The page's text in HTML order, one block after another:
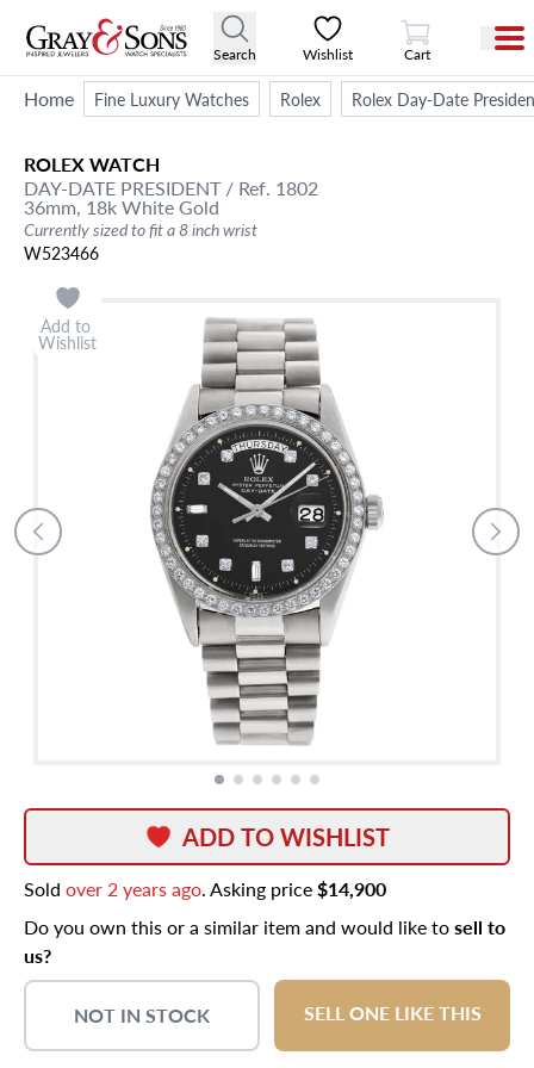
Search Wishlist
View Cart
Cart
Home Fine Luxury Watches Rolex Rolex Day-Date
ROLEXWATCH
DAY-DATE PRESIDENT/ Ref. 1802
36mm, 18k White Gold
Currently sized to fit a 8 inch wrist
W523466
Add to
Wishlist
ADD TO WISHLIST
Sold over 2 years ago. Asking price$14,900
Do you own this or a similar item and would like tosell to
us?
NOT IN STOCK SELL ONE LIKE THIS